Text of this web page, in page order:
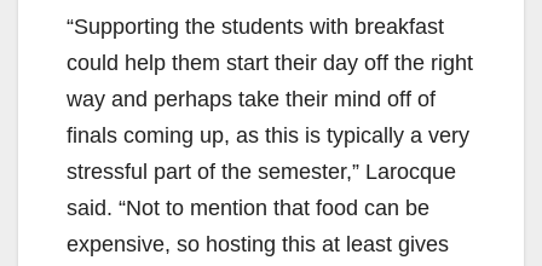
“Supporting the students with breakfast
could help them start their day off the right
way and perhaps take their mind off of
finals coming up, as this is typically a very
stressful part of the semester,” Larocque
said. “Not to mention that food can be
expensive, so hosting this at least gives